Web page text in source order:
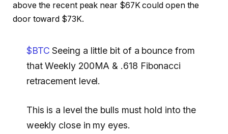
above the recent peak near $67K could open the
door toward $73K.
$BTC Seeing a little bit of a bounce from
that Weekly 200MA & .618 Fibonacci
retracement level.
This is a level the bulls must hold into the
weekly close in my eyes.